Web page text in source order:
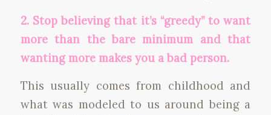
2. Stop believing that it’s “greedy” to want
more than the bare minimum and that
wanting more makes you a bad person.
This usually comes from childhood and
what was modeled to us around being a